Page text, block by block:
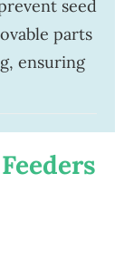
seed
parts
ensuring